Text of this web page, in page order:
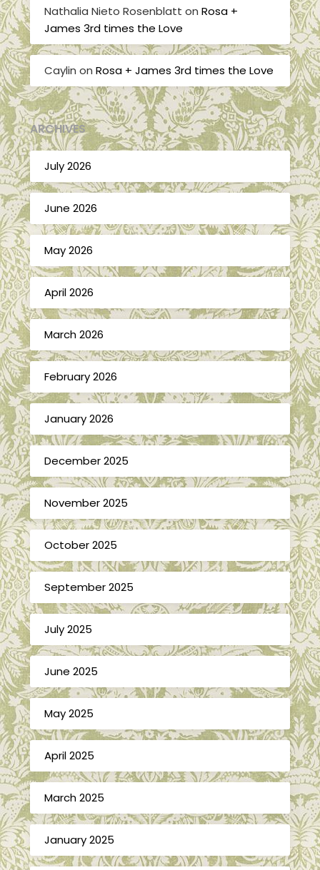
Nathalia Nieto Rosenblatt onRosa +
James 3rd times the Love
Caylin onRosa + James 3rd times the Love
ARCHIVES
July 2026
June 2026
May 2026
April 2026
March 2026
February 2026
January 2026
December 2025
November 2025
October 2025
September 2025
July 2025
June 2025
May 2025
April 2025
March 2025
January 2025